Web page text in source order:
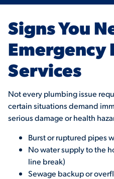
Signs You
Emergency
Services
Not every plumbing issue
certain situations demand
serious damage or health
Burst or ruptured pipes
No water supply to the
line break)
Sewage backup or